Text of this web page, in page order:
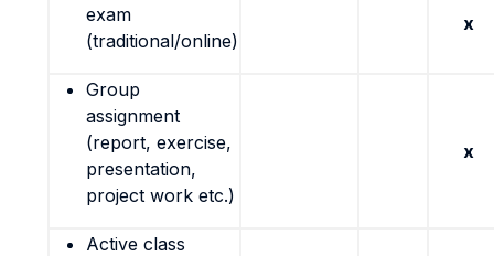
exam
(traditional/online)
x
Group
assignment
(report, exercise,
presentation,
project work etc.)
x
Active class